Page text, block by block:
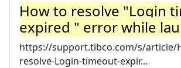
How to resolve "Login
expired " error while
https://support.tibco.com/s/article/
resolve-Login-timeout-expir...